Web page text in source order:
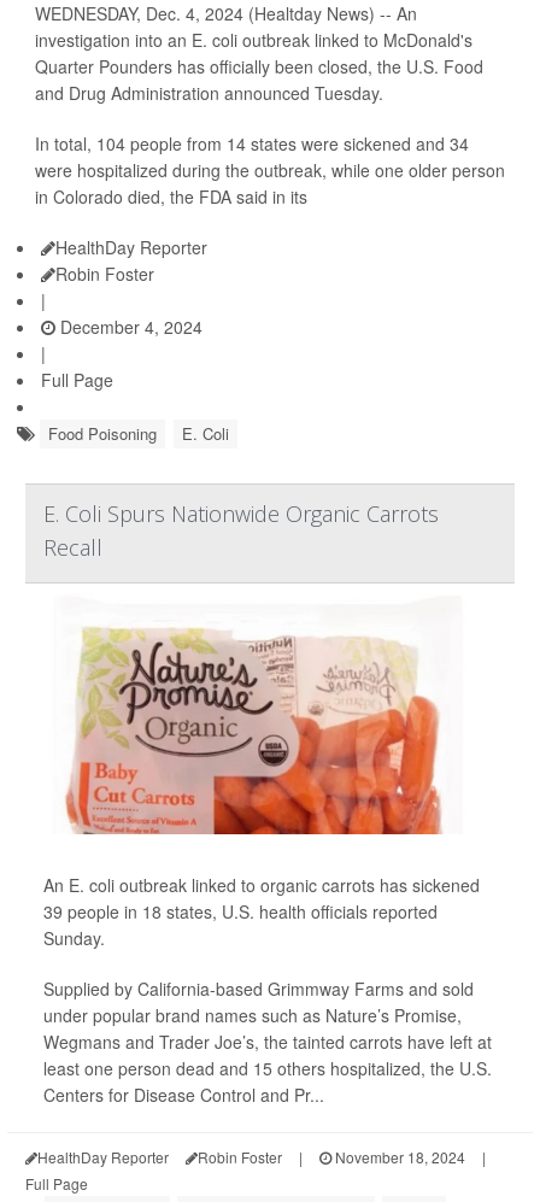
WEDNESDAY, Dec. 4, 2024 (Healtday News) -- An
investigation into an E. coli outbreak linked to McDonald's
Quarter Pounders has officially been closed, the U.S. Food
and Drug Administration announced Tuesday.
In total, 104 people from 14 states were sickened and 34
were hospitalized during the outbreak, while one older person
in Colorado died, the FDA said in its
HealthDay Reporter
Robin Foster
|
December 4, 2024
|
Full Page
Food Poisoning E. Coli
E. Coli Spurs Nationwide Organic Carrots
Recall
An E. coli outbreak linked to organic carrots has sickened
39 people in 18 states, U.S. health officials reported
Sunday.
Supplied by California-based Grimmway Farms and sold
under popular brand names such as Nature’s Promise,
Wegmans and Trader Joe’s, the tainted carrots have left at
least one person dead and 15 others hospitalized, the U.S.
Centers for Disease Control and Pr...
HealthDay Reporter Robin Foster | November 18, 2024
|
Full Page